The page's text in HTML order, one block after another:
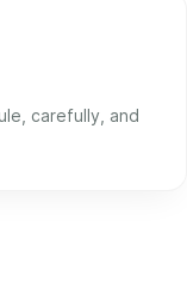
carefully, and